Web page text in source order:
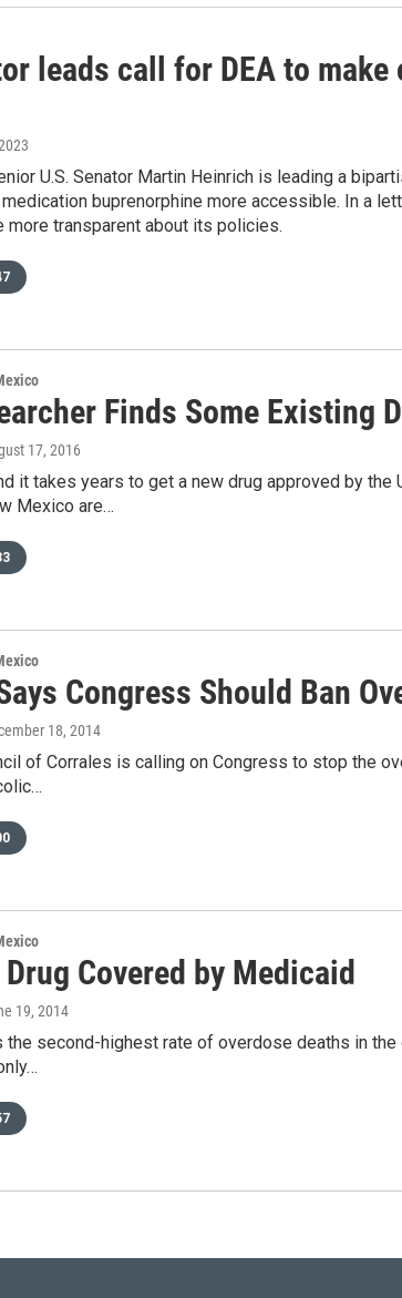
leads call for DEA to
U.S. Senator Martin Heinrich is leading a
buprenorphine more accessible. In a
more transparent about its policies.
Finds Some Existing
17, 2016
it takes years to get a new drug approved by
Mexico are…
Congress Should Ban
18, 2014
of Corrales is calling on Congress to stop the
Covered by Medicaid
19, 2014
the second-highest rate of overdose deaths in